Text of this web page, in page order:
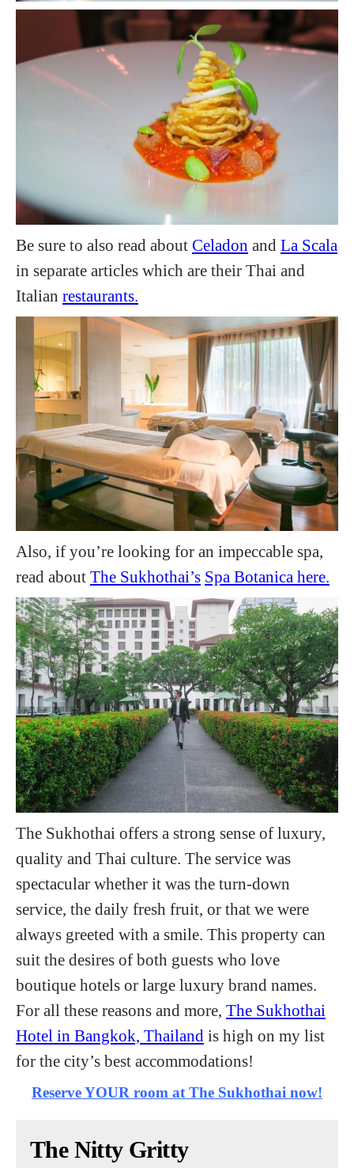
Be sure to also read about Celadon and La Scala
in separate articles which are their Thai and
Italian restaurants.
Also, if you’re looking for an impeccable spa,
read about The Sukhothai’s Spa Botanica here.
The Sukhothai offers a strong sense of luxury,
quality and Thai culture. The service was
spectacular whether it was the turn-down
service, the daily fresh fruit, or that we were
always greeted with a smile. This property can
suit the desires of both guests who love
boutique hotels or large luxury brand names.
For all these reasons and more, The Sukhothai
Hotel in Bangkok, Thailand is high on my list
for the city’s best accommodations!
Reserve YOUR room at The Sukhothai now!
The Nitty Gritty